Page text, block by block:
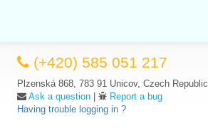
(+420) 585 051 217
Plzenská 868, 783 91 Unicov, Czech Republic
Ask a question |
Report a bug
Having trouble logging in ?